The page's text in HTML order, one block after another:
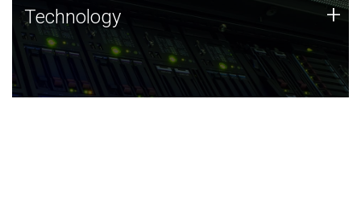
Technology
JCVI was built on a foundation of technology strengths
and this tradition continues today.
Technology +